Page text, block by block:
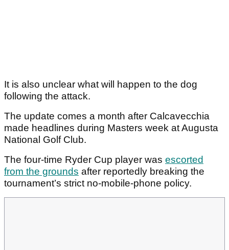
It is also unclear what will happen to the dog
following the attack.
The update comes a month after Calcavecchia
made headlines during Masters week at Augusta
National Golf Club.
The four-time Ryder Cup player was escorted
from the grounds after reportedly breaking the
tournament’s strict no-mobile-phone policy.